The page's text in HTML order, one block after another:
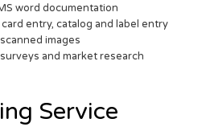
word documentation
entry, catalog and label entry
images
and market research
Service